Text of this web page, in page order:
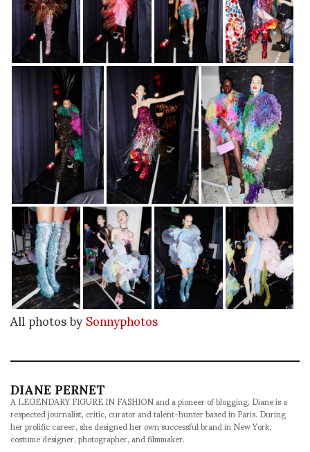
All photos bySonnyphotos
DIANE PERNET
A LEGENDARY FIGURE IN FASHION and a pioneer of blogging, Diane is a
respected journalist, critic, curator and talent-hunter based in Paris. During
her prolific career, she designed her own successful brand in New York,
costume designer, photographer, and filmmaker.